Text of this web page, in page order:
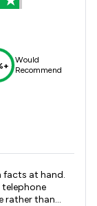
Would
Recommend
facts at hand.
rather than